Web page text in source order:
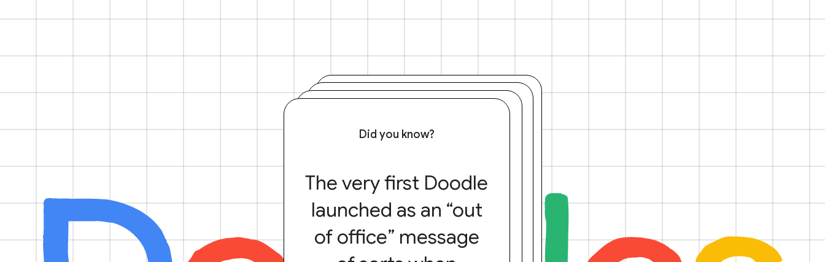
Did you know?
The very first Doodle
launched as an “out
of office” message